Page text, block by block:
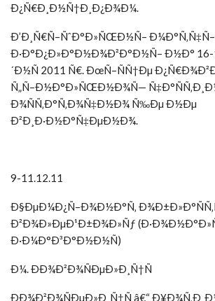
Ð¿Ñ€Ð¸Ð½Ñ†Ð¸Ð¿Ð¾Ð¼.
Ð’Ð¸Ñ€Ñ–ÑˆÐ°Ð»ÑŒÐ½Ñ– Ð¼Ð°Ñ‚Ñ‡Ñ–
Ð·Ð°Ð¿Ð»Ð°Ð½Ð¾Ð²Ð°Ð½Ñ– Ð½Ð° 16-
´Ð½Ñ 2011 Ñ€. ÐœÑ–ÑÑ†Ðµ
Ñ„Ñ–Ð½Ð°Ð»ÑŒÐ½Ð¾Ñ—
Ð¾ÑÑ‚Ð°Ñ‚Ð¾Ñ‡Ð½Ð¾ Ñ‰Ðµ Ð½Ðµ
Ð²Ð¸Ð·Ð½Ð°Ñ‡ÐµÐ½Ð¾.
9-11.12.11
Ð§ÐµÐ¼Ð¿Ñ–Ð¾Ð½Ð°Ñ‚
Ð²Ð¾Ð»ÐµÐ¹Ð±Ð¾Ð»Ñƒ
Ð·Ð¼Ð°Ð³Ð°Ð½Ð½Ñ)
Ð¼. ÐÐ¾Ð²Ð¾ÑÐµÐ»Ð¸Ñ†Ñ
ÐÐ¾Ð²Ð¾ÑÐµÐ»Ð¸Ñ†Ñ â€“